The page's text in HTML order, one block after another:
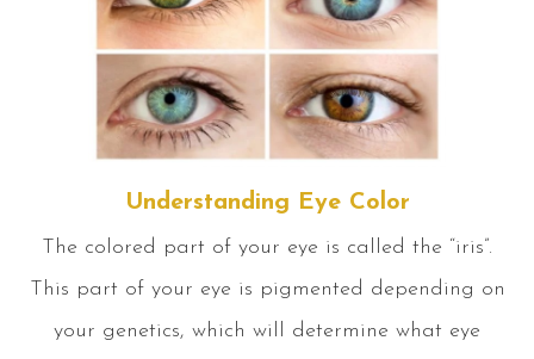
Understanding Eye Color
The colored part of your eye is called the “iris”.
This part of your eye is pigmented depending on
your genetics, which will determine what eye